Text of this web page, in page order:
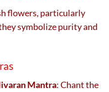
flowers, particularly
symbolize purity and
Mantra: Chant the